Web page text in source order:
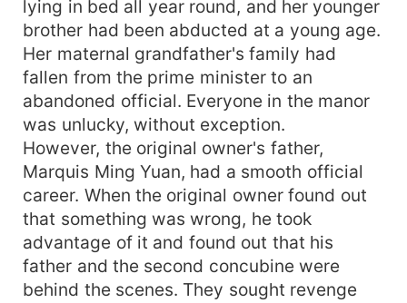
lying in bed all year round, and her younger
brother had been abducted at a young age.
Her maternal grandfather's family had
fallen from the prime minister to an
abandoned official. Everyone in the manor
was unlucky, without exception.
However, the original owner's father,
Marquis Ming Yuan, had a smooth official
career. When the original owner found out
that something was wrong, he took
advantage of it and found out that his
father and the second concubine were
behind the scenes. They sought revenge